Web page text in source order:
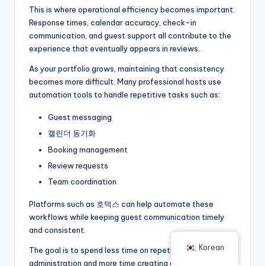
This is where operational efficiency becomes important.
Response times, calendar accuracy, check-in
communication, and guest support all contribute to the
experience that eventually appears in reviews.
As your portfolio grows, maintaining that consistency
becomes more difficult. Many professional hosts use
automation tools to handle repetitive tasks such as:
Guest messaging
캘린더 동기화
Booking management
Review requests
Team coordination
Platforms such as 호텍스 can help automate these
workflows while keeping guest communication timely
and consistent.
The goal is to spend less time on repetitive
administration and more time creating a better guest
Korean